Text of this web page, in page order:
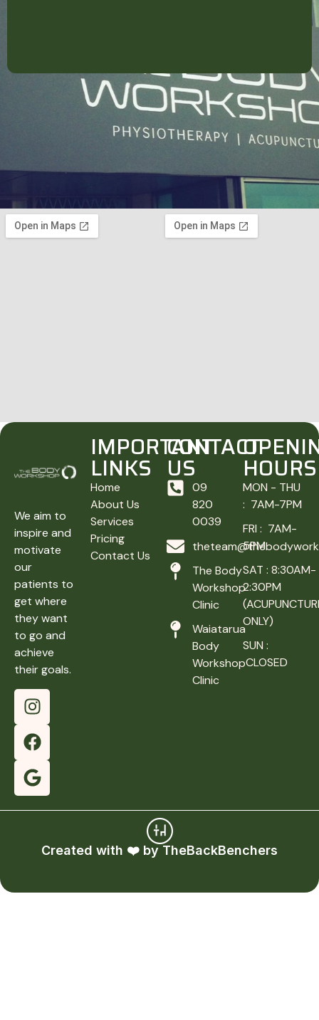
We aim to
inspire and
motivate
our
patients to
get where
they want
to go and
achieve
their goals.
IMPORTANT
LINKS
Home
About Us
Services
Pricing
Contact Us
CONTACT
US
09
820
0039
The Body
Workshop
Clinic
Waiatarua
Body
Workshop
Clinic
HOURS
MON - THU
: 7AM-7PM
FRI : 7AM-
5PM
SAT : 8:30AM-
2:30PM
ONLY)
SUN :
CLOSED
Created with ❤️ by TheBackBenchers